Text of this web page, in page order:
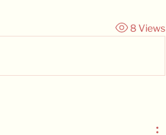
8 Views